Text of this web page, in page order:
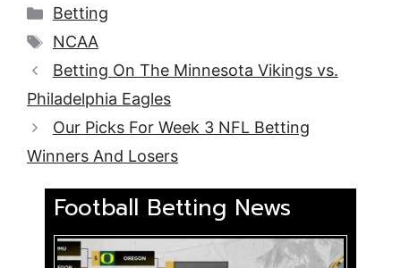
Categories
Betting
Tags
NCAA
Betting On The Minnesota Vikings vs.
Philadelphia Eagles
Our Picks For Week 3 NFL Betting
Winners And Losers
Football Betting News